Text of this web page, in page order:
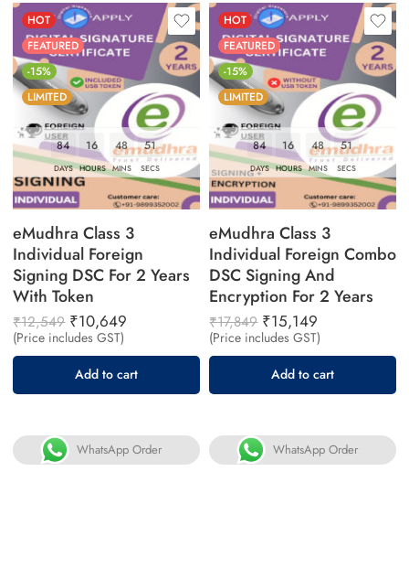
HOT
FEATURED
-15%
LIMITED
84
DAYS
16
HOURS
48
MINS
50
SECS
eMudhra Class 3
Individual Foreign
Signing DSC For 2 Years
With Token
₹12,549 ₹10,649
(Price includes GST)
Add to cart
WhatsApp Order
HOT
FEATURED
-15%
LIMITED
84
DAYS
16
HOURS
48
MINS
50
SECS
eMudhra Class 3
Individual Foreign Combo
DSC Signing And
Encryption For 2 Years
₹17,849 ₹15,149
(Price includes GST)
Add to cart
WhatsApp Order